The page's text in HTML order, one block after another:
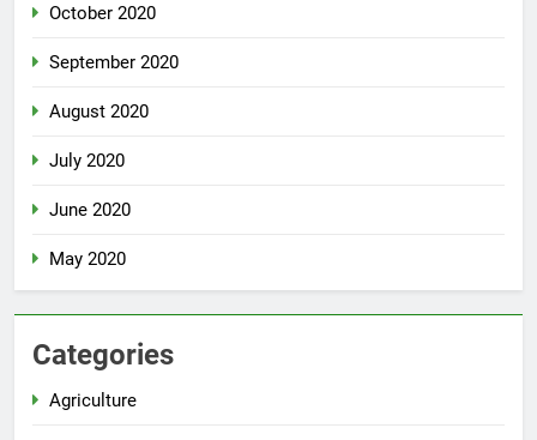
October 2020
September 2020
August 2020
July 2020
June 2020
May 2020
Categories
Agriculture